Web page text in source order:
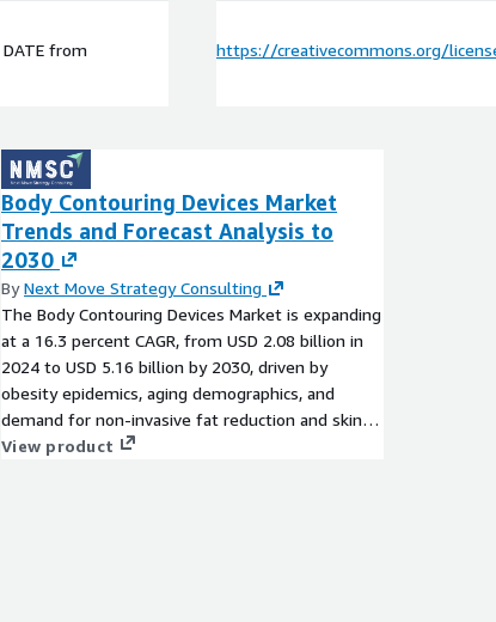
DATE from
https://creativecommons.org/
Body Contouring Devices Market
Trends and Forecast Analysis to
2030
ByNext Move Strategy Consulting
The Body Contouring Devices Market is expanding
at a 16.3 percent CAGR, from USD 2.08 billion in
2024 to USD 5.16 billion by 2030, driven by
obesity epidemics, aging demographics, and
demand for non-invasive fat reduction and skin
tightening solutions.
View product